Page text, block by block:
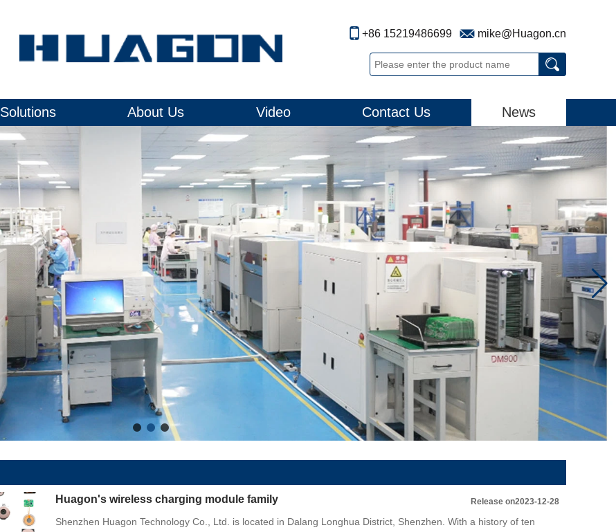
+86 15219486699 mike@Huagon.cn
Solutions About Us Video Contact Us News
Huagon's wireless charging module family Release on2023-12-28
Shenzhen Huagon Technology Co., Ltd. is located in Dalang Longhua District, Shenzhen. With a history of ten